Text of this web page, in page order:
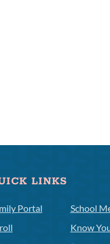
LINKS
Portal
School
Know